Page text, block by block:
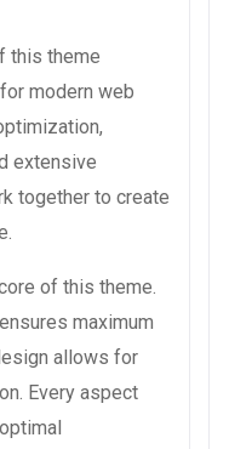
this theme
modern web
extensive
together to create
of this theme.
maximum
allows for
Every aspect